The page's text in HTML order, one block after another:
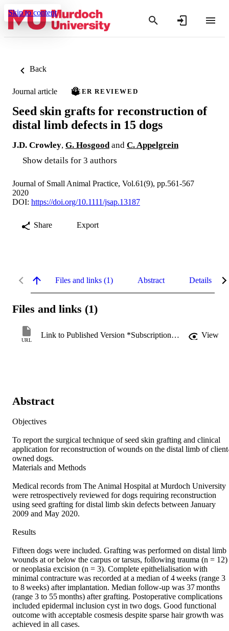
Skip to content
Back
Journal article PEER REVIEWED
Seed skin grafts for reconstruction of
distal limb defects in 15 dogs
J.D. Crowley, G. Hosgood and C. Appelgrein
Show details for 3 authors
Journal of Small Animal Practice, Vol.61(9), pp.561-567
2020
DOI: https://doi.org/10.1111/jsap.13187
Share Export
Files and links (1) Abstract Details
Files and links (1)
URL
Link to Published Version *Subscription may be required View
Abstract
Objectives
To report the surgical technique of seed skin grafting and clinical
application for reconstruction of wounds on the distal limb of
owned dogs.
Materials and Methods
Medical records from The Animal Hospital at Murdoch University
were retrospectively reviewed for dogs requiring reconstruction
using seed grafting for distal limb skin defects between January
2009 and May 2020.
Results
Fifteen dogs were included. Grafting was performed on distal limb
wounds at or below the carpus or tarsus, following trauma (n = 12)
or neoplasia excision (n = 3). Complete epithelialisation with
minimal contracture was recorded at a median of 4 weeks (range 3
to 8 weeks) after implantation. Median follow‐up was 37 months
(range 3 to 55 months) after grafting. Postoperative complications
included epidermal inclusion cyst in two dogs. Good functional
outcome with acceptable cosmesis despite sparse hair growth was
achieved in all cases.